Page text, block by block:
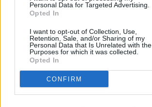
Personal Data for Targeted Advertising.
Opted In
I want to opt-out of Collection, Use,
Retention, Sale, and/or Sharing of my
Personal Data that Is Unrelated with the
Purposes for which it was collected.
Opted In
CONFIRM